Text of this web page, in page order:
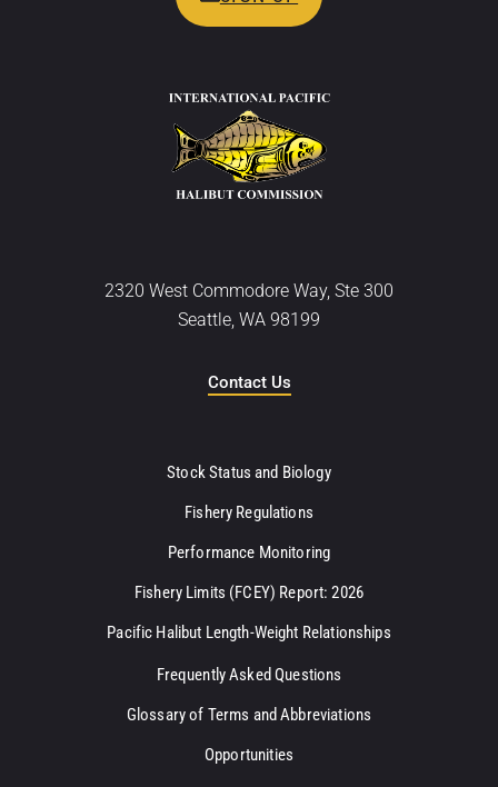
2320 West Commodore Way, Ste 300
Seattle, WA 98199
Contact Us
Stock Status and Biology
Fishery Regulations
Performance Monitoring
Fishery Limits (FCEY) Report: 2026
Pacific Halibut Length-Weight Relationships
Frequently Asked Questions
Glossary of Terms and Abbreviations
Opportunities